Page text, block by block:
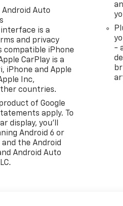
Android Auto
is a
and privacy
compatible iPhone
CarPlay is a
iPhone and Apple
Inc,
countries.
of Google
apply. To
display, you'll
Android 6 or
the Android
Android Auto
-